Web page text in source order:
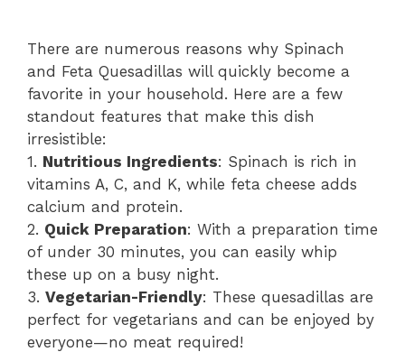
There are numerous reasons why Spinach
and Feta Quesadillas will quickly become a
favorite in your household. Here are a few
standout features that make this dish
irresistible:
1. Nutritious Ingredients: Spinach is rich in
vitamins A, C, and K, while feta cheese adds
calcium and protein.
2. Quick Preparation: With a preparation time
of under 30 minutes, you can easily whip
these up on a busy night.
3. Vegetarian-Friendly: These quesadillas are
perfect for vegetarians and can be enjoyed by
everyone—no meat required!